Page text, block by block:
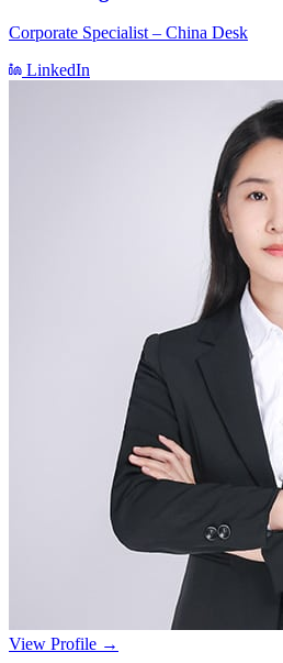
Corporate Specialist – China Desk
LinkedIn
View Profile →